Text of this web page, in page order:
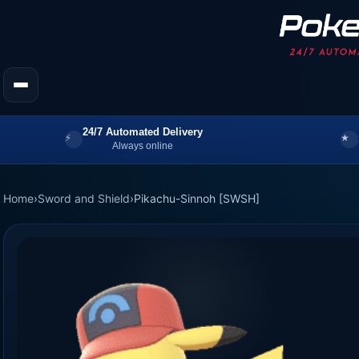
24/7 Automated Delivery
Always online
Home›Sword and Shield›Pikachu-Sinnoh [SWSH]